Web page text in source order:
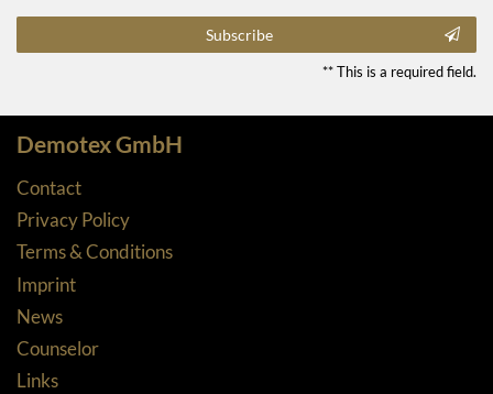
Subscribe
** This is a required field.
Demotex GmbH
Contact
Privacy Policy
Terms & Conditions
Imprint
News
Counselor
Links